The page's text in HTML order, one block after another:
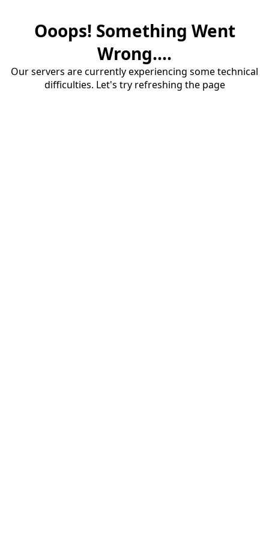
Ooops! Something Went
Wrong....
Our servers are currently experiencing some technical
difficulties. Let's try refreshing the page